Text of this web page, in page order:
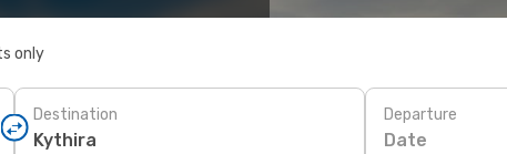
only
Destination Departure
Date